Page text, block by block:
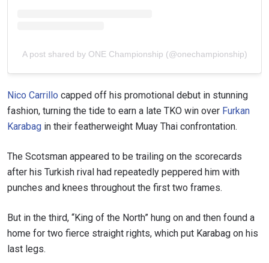
A post shared by ONE Championship (@onechampionship)
Nico Carrillo capped off his promotional debut in stunning
fashion, turning the tide to earn a late TKO win over Furkan
Karabag in their featherweight Muay Thai confrontation.
The Scotsman appeared to be trailing on the scorecards
after his Turkish rival had repeatedly peppered him with
punches and knees throughout the first two frames.
But in the third, “King of the North” hung on and then found a
home for two fierce straight rights, which put Karabag on his
last legs.